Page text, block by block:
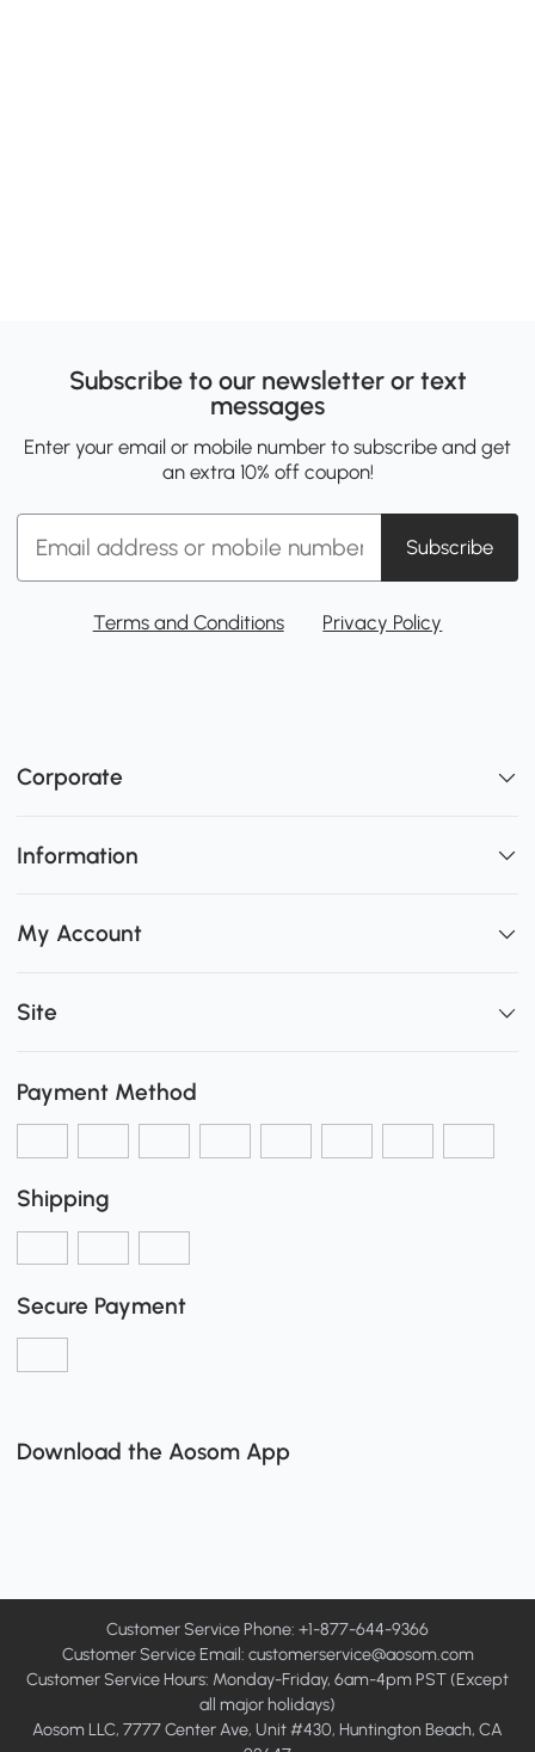
Subscribe to our newsletter or text
messages
Enter your email or mobile number to subscribe and get
an extra 10% off coupon!
Subscribe
Terms and Conditions Privacy Policy
Corporate
Information
My Account
Site
Payment Method
Shipping
Secure Payment
Download the Aosom App
Customer Service Phone: +1-877-644-9366
Customer Service Email: customerservice@aosom.com
Customer Service Hours: Monday-Friday, 6am-4pm PST (Except
all major holidays)
Aosom LLC, 7777 Center Ave, Unit #430, Huntington Beach, CA